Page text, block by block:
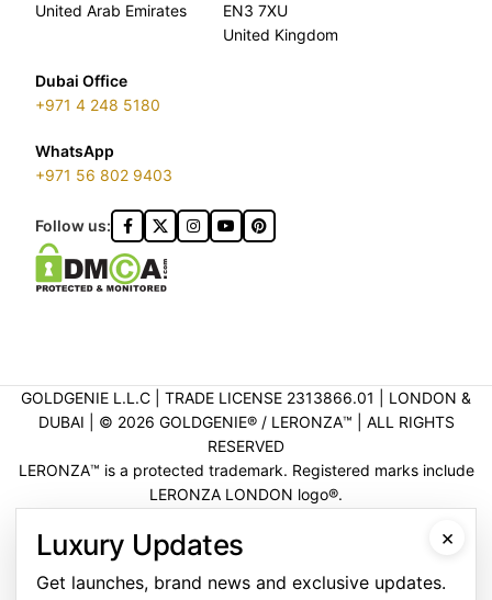
United Arab Emirates
EN3 7XU
United Kingdom
Dubai Office
+971 4 248 5180
WhatsApp
+971 56 802 9403
Follow us:
GOLDGENIE L.L.C | TRADE LICENSE 2313866.01 | LONDON &
DUBAI | ©️ 2026 GOLDGENIE®️ / LERONZA™️ | ALL RIGHTS
RESERVED
LERONZA™️ is a protected trademark. Registered marks include
LERONZA LONDON logo®️.
VERIFICATION
×
Luxury Updates
Get launches, brand news and exclusive updates.